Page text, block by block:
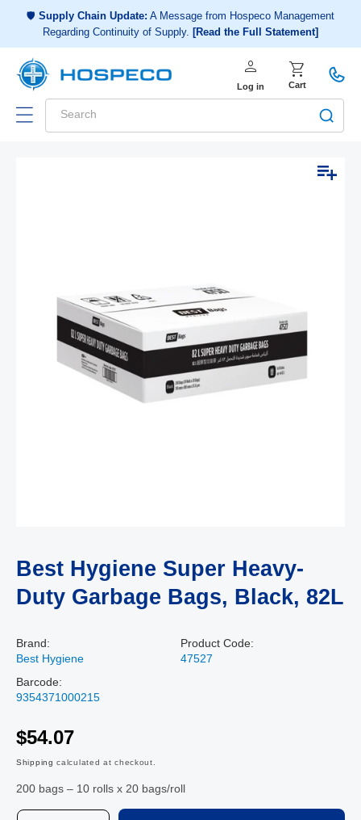
🛡️ Supply Chain Update: A Message from Hospeco Management
Regarding Continuity of Supply.
[Read the Full Statement]
Search
person
Log in
Log in shopping_cart
Cart
Best Hygiene Super Heavy-
Duty Garbage Bags, Black, 82L
Brand:
Best Hygiene
Product Code:
47527
Barcode:
9354371000215
$54.07
Shipping calculated at checkout.
200 bags – 10 rolls x 20 bags/roll
Choose a shopping listor
Create a new shopping list